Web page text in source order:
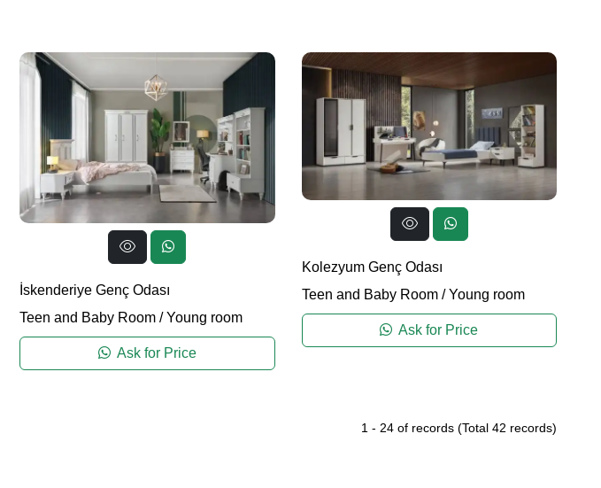
İskenderiye Genç Odası
Teen and Baby Room /Young room
Ask for Price
Kolezyum Genç Odası
Teen and Baby Room/Young room
Ask for Price
1 - 24 of records (Total 42 records)